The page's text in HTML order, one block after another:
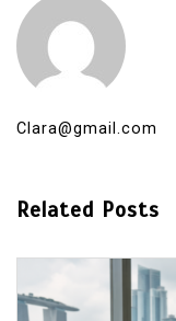
Clara@gmail.com
Related Posts